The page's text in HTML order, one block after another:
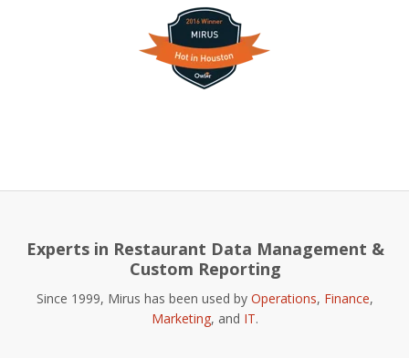
Experts in Restaurant Data Management &
Custom Reporting
Since 1999, Mirus has been used by Operations, Finance,
Marketing, and IT.